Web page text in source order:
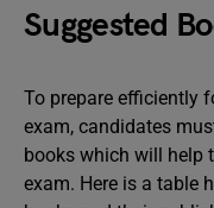
Suggested
To prepare efficiently
exam, candidates
books which will help
exam. Here is a table